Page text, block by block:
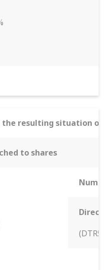
resulting situation on
to shares
Direct